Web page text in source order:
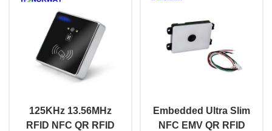
125KHz 13.56MHz
RFID NFC QR RFID
Embedded Ultra Slim
NFC EMV QR RFID